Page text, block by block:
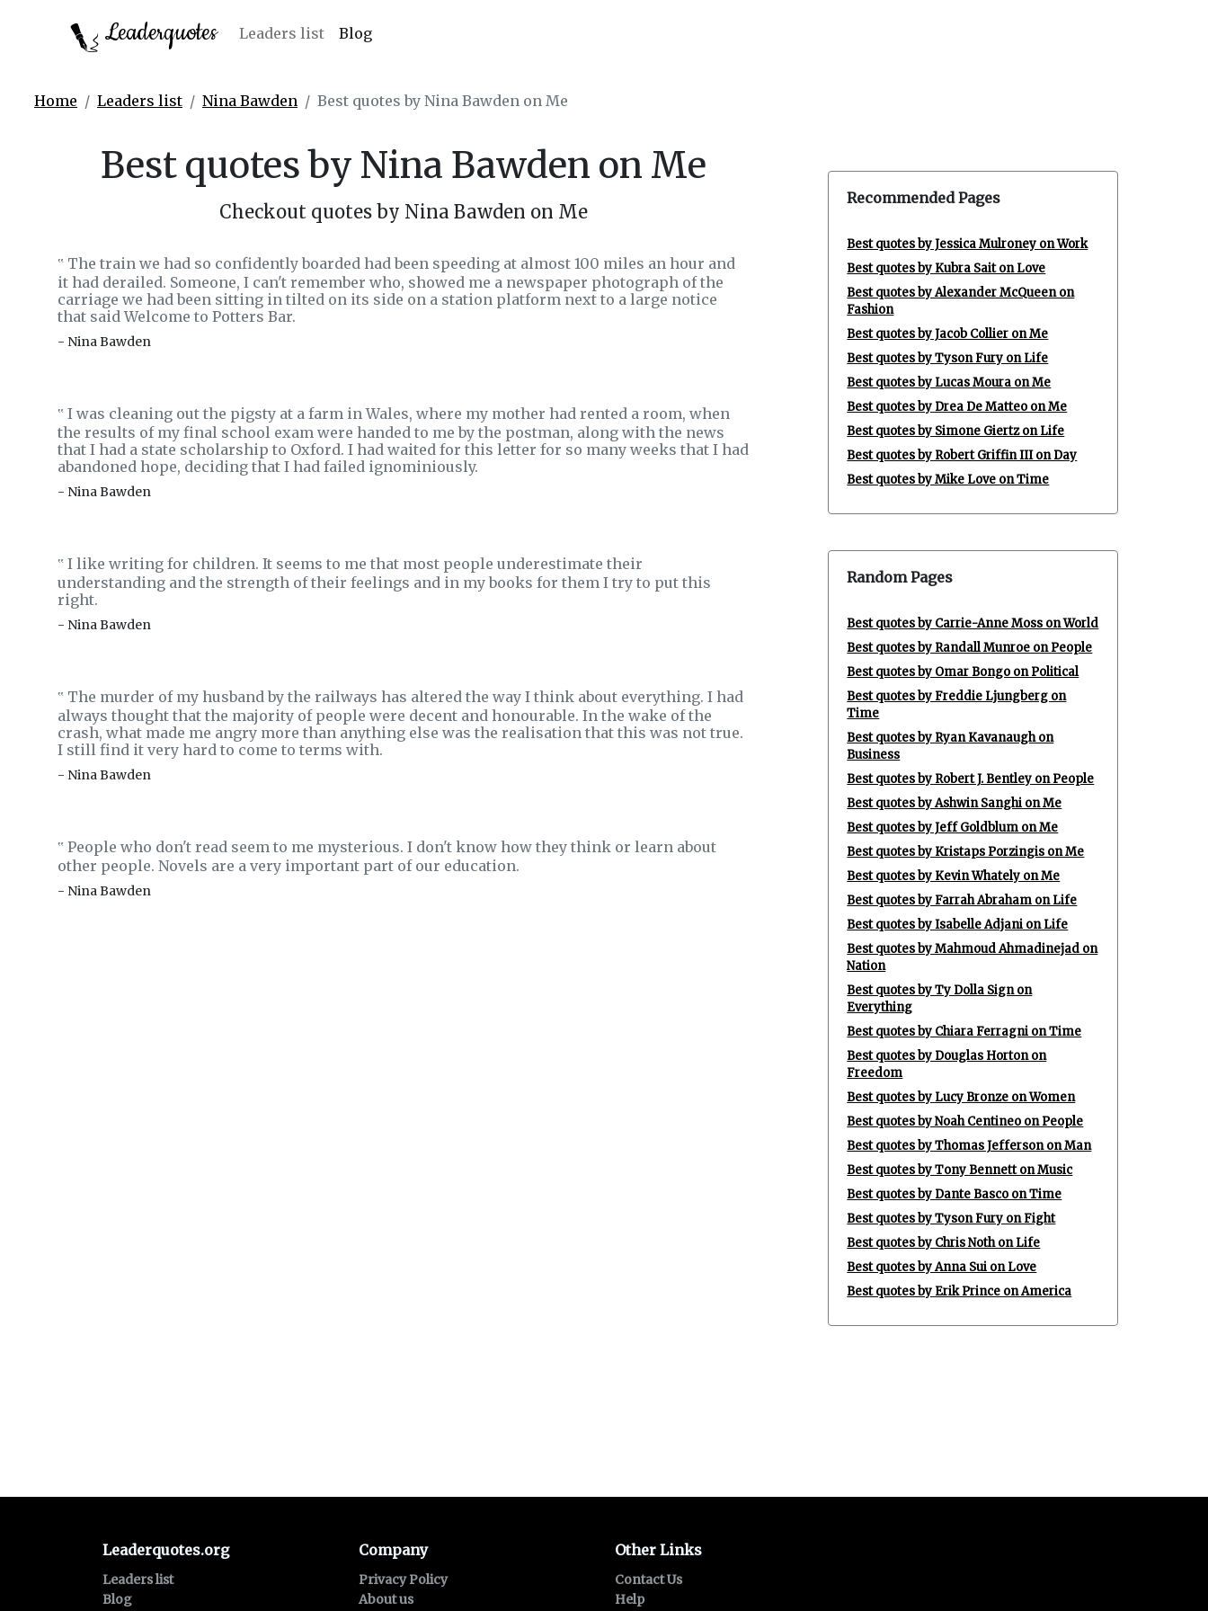
Leaderquotes Leaders list Blog
Home Leaders list Nina Bawden Best quotes by Nina Bawden on Me
Best quotes by Nina Bawden on Me
Checkout quotes by Nina Bawden on Me
‟ The train we had so confidently boarded had been speeding at almost 100 miles an hour and
it had derailed. Someone, I can't remember who, showed me a newspaper photograph of the
carriage we had been sitting in tilted on its side on a station platform next to a large notice
that said Welcome to Potters Bar.
- Nina Bawden
‟ I was cleaning out the pigsty at a farm in Wales, where my mother had rented a room, when
the results of my final school exam were handed to me by the postman, along with the news
that I had a state scholarship to Oxford. I had waited for this letter for so many weeks that I had
abandoned hope, deciding that I had failed ignominiously.
- Nina Bawden
‟ I like writing for children. It seems to me that most people underestimate their
understanding and the strength of their feelings and in my books for them I try to put this
right.
- Nina Bawden
‟ The murder of my husband by the railways has altered the way I think about everything. I had
always thought that the majority of people were decent and honourable. In the wake of the
crash, what made me angry more than anything else was the realisation that this was not true.
I still find it very hard to come to terms with.
- Nina Bawden
‟ People who don't read seem to me mysterious. I don't know how they think or learn about
other people. Novels are a very important part of our education.
- Nina Bawden
Recommended Pages
Best quotes by Jessica Mulroney on Work
Best quotes by Kubra Sait on Love
Best quotes by Alexander McQueen on
Fashion
Best quotes by Jacob Collier on Me
Best quotes by Tyson Fury on Life
Best quotes by Lucas Moura on Me
Best quotes by Drea De Matteo on Me
Best quotes by Simone Giertz on Life
Best quotes by Robert Griffin III on Day
Best quotes by Mike Love on Time
Random Pages
Best quotes by Carrie-Anne Moss on World
Best quotes by Randall Munroe on People
Best quotes by Omar Bongo on Political
Best quotes by Freddie Ljungberg on
Time
Best quotes by Ryan Kavanaugh on
Business
Best quotes by Robert J. Bentley on People
Best quotes by Ashwin Sanghi on Me
Best quotes by Jeff Goldblum on Me
Best quotes by Kristaps Porzingis on Me
Best quotes by Kevin Whately on Me
Best quotes by Farrah Abraham on Life
Best quotes by Isabelle Adjani on Life
Best quotes by Mahmoud Ahmadinejad on
Nation
Best quotes by Ty Dolla Sign on
Everything
Best quotes by Chiara Ferragni on Time
Best quotes by Douglas Horton on
Freedom
Best quotes by Lucy Bronze on Women
Best quotes by Noah Centineo on People
Best quotes by Thomas Jefferson on Man
Best quotes by Tony Bennett on Music
Best quotes by Dante Basco on Time
Best quotes by Tyson Fury on Fight
Best quotes by Chris Noth on Life
Best quotes by Anna Sui on Love
Best quotes by Erik Prince on America
Leaderquotes.org
Leaders list
Blog
Company
Privacy Policy
About us
Other Links
Contact Us
Help